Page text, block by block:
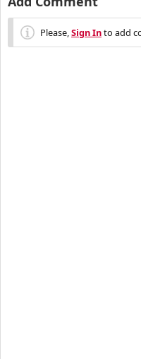
Please,Sign Into add